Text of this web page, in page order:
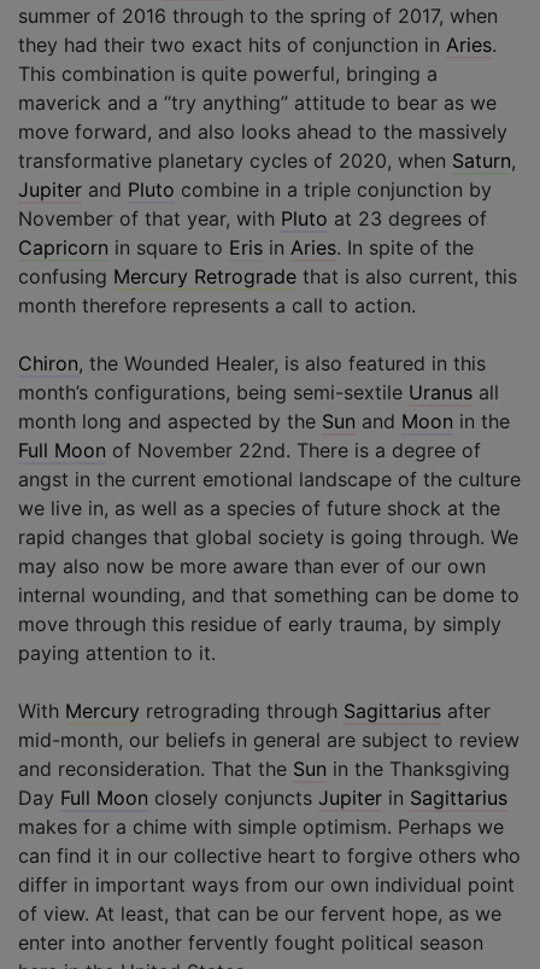
summer of 2016 through to the spring of 2017, when
they had their two exact hits of conjunction in Aries.
This combination is quite powerful, bringing a
maverick and a “try anything” attitude to bear as we
move forward, and also looks ahead to the massively
transformative planetary cycles of 2020, when Saturn,
Jupiter and Pluto combine in a triple conjunction by
November of that year, with Pluto at 23 degrees of
Capricorn in square to Eris in Aries. In spite of the
confusing Mercury Retrograde that is also current, this
month therefore represents a call to action.
Chiron, the Wounded Healer, is also featured in this
month’s configurations, being semi-sextile Uranus all
month long and aspected by the Sun and Moon in the
Full Moon of November 22nd. There is a degree of
angst in the current emotional landscape of the culture
we live in, as well as a species of future shock at the
rapid changes that global society is going through. We
may also now be more aware than ever of our own
internal wounding, and that something can be dome to
move through this residue of early trauma, by simply
paying attention to it.
With Mercury retrograding through Sagittarius after
mid-month, our beliefs in general are subject to review
and reconsideration. That the Sun in the Thanksgiving
Day Full Moon closely conjuncts Jupiter in Sagittarius
makes for a chime with simple optimism. Perhaps we
can find it in our collective heart to forgive others who
differ in important ways from our own individual point
of view. At least, that can be our fervent hope, as we
enter into another fervently fought political season